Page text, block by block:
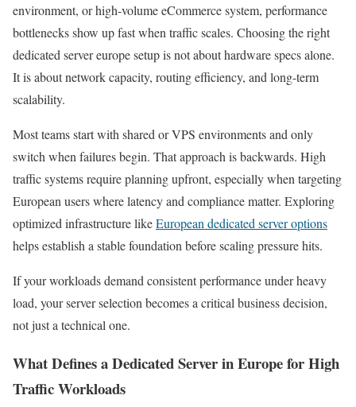
environment, or high-volume eCommerce system, performance
bottlenecks show up fast when traffic scales. Choosing the right
dedicated server europe setup is not about hardware specs alone.
It is about network capacity, routing efficiency, and long-term
scalability.
Most teams start with shared or VPS environments and only
switch when failures begin. That approach is backwards. High
traffic systems require planning upfront, especially when targeting
European users where latency and compliance matter. Exploring
optimized infrastructure likeEuropean dedicated server options
helps establish a stable foundation before scaling pressure hits.
If your workloads demand consistent performance under heavy
load, your server selection becomes a critical business decision,
not just a technical one.
What Defines a Dedicated Server in Europe for High
Traffic Workloads